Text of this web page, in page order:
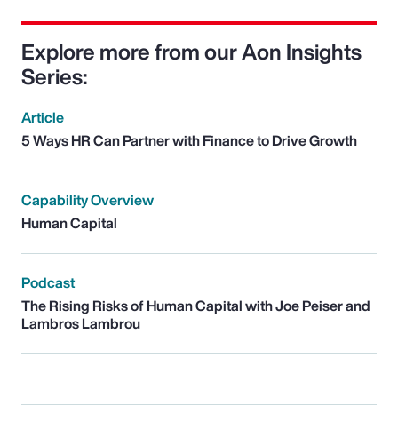
Explore more from our Aon Insights
Series:
Article
5 Ways HR Can Partner with Finance to Drive Growth
Capability Overview
Human Capital
Podcast
The Rising Risks of Human Capital with Joe Peiser and
Lambros Lambrou